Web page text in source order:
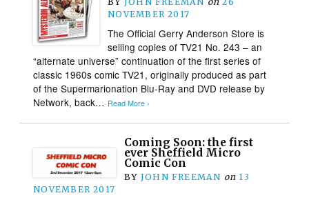
NOVEMBER 2017
The Official Gerry Anderson Store is
selling copies of TV21 No. 243 – an
“alternate universe” continuation of the first series of
classic 1960s comic TV21, originally produced as part
of the Supermarionation Blu-Ray and DVD release by
Network, back… Read More ›
Coming Soon: the first
ever Sheffield Micro
Comic Con
BY JOHN FREEMAN on 13
NOVEMBER 2017